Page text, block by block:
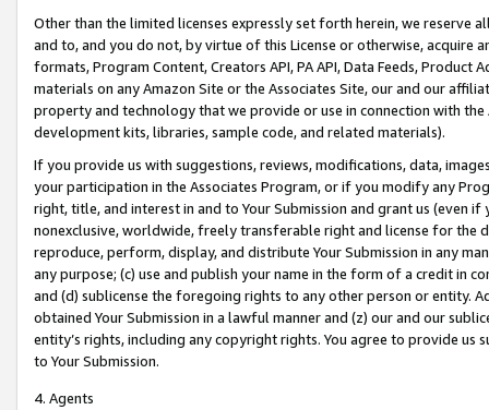
Other than the limited licenses expressly set forth herein, we
and to, and you do not, by virtue of this License or otherwise, acquire
formats, Program Content, Creators API, PA API, Data Feeds,
materials on any Amazon Site or the Associates Site, our and our
property and technology that we provide or use in connection with
development kits, libraries, sample code, and related materials).
If you provide us with suggestions, reviews, modifications, data,
your participation in the Associates Program, or if you modify any
right, title, and interest in and to Your Submission and grant us (even
nonexclusive, worldwide, freely transferable right and license for
reproduce, perform, display, and distribute Your Submission in any
any purpose; (c) use and publish your name in the form of a credit in
and (d) sublicense the foregoing rights to any other person or entity.
obtained Your Submission in a lawful manner and (z) our and our
entity’s rights, including any copyright rights. You agree to provide us
to Your Submission.
4. Agents